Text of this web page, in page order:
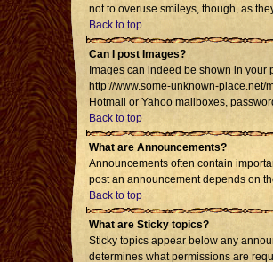
not to overuse smileys, though, as
Back to top
Can I post Images?
Images can indeed be shown in
http://www.some-unknown-
Hotmail or Yahoo mailboxes,
Back to top
What are Announcements?
Announcements often contain
post an announcement depends on
Back to top
What are Sticky topics?
Sticky topics appear below any
determines what permissions are